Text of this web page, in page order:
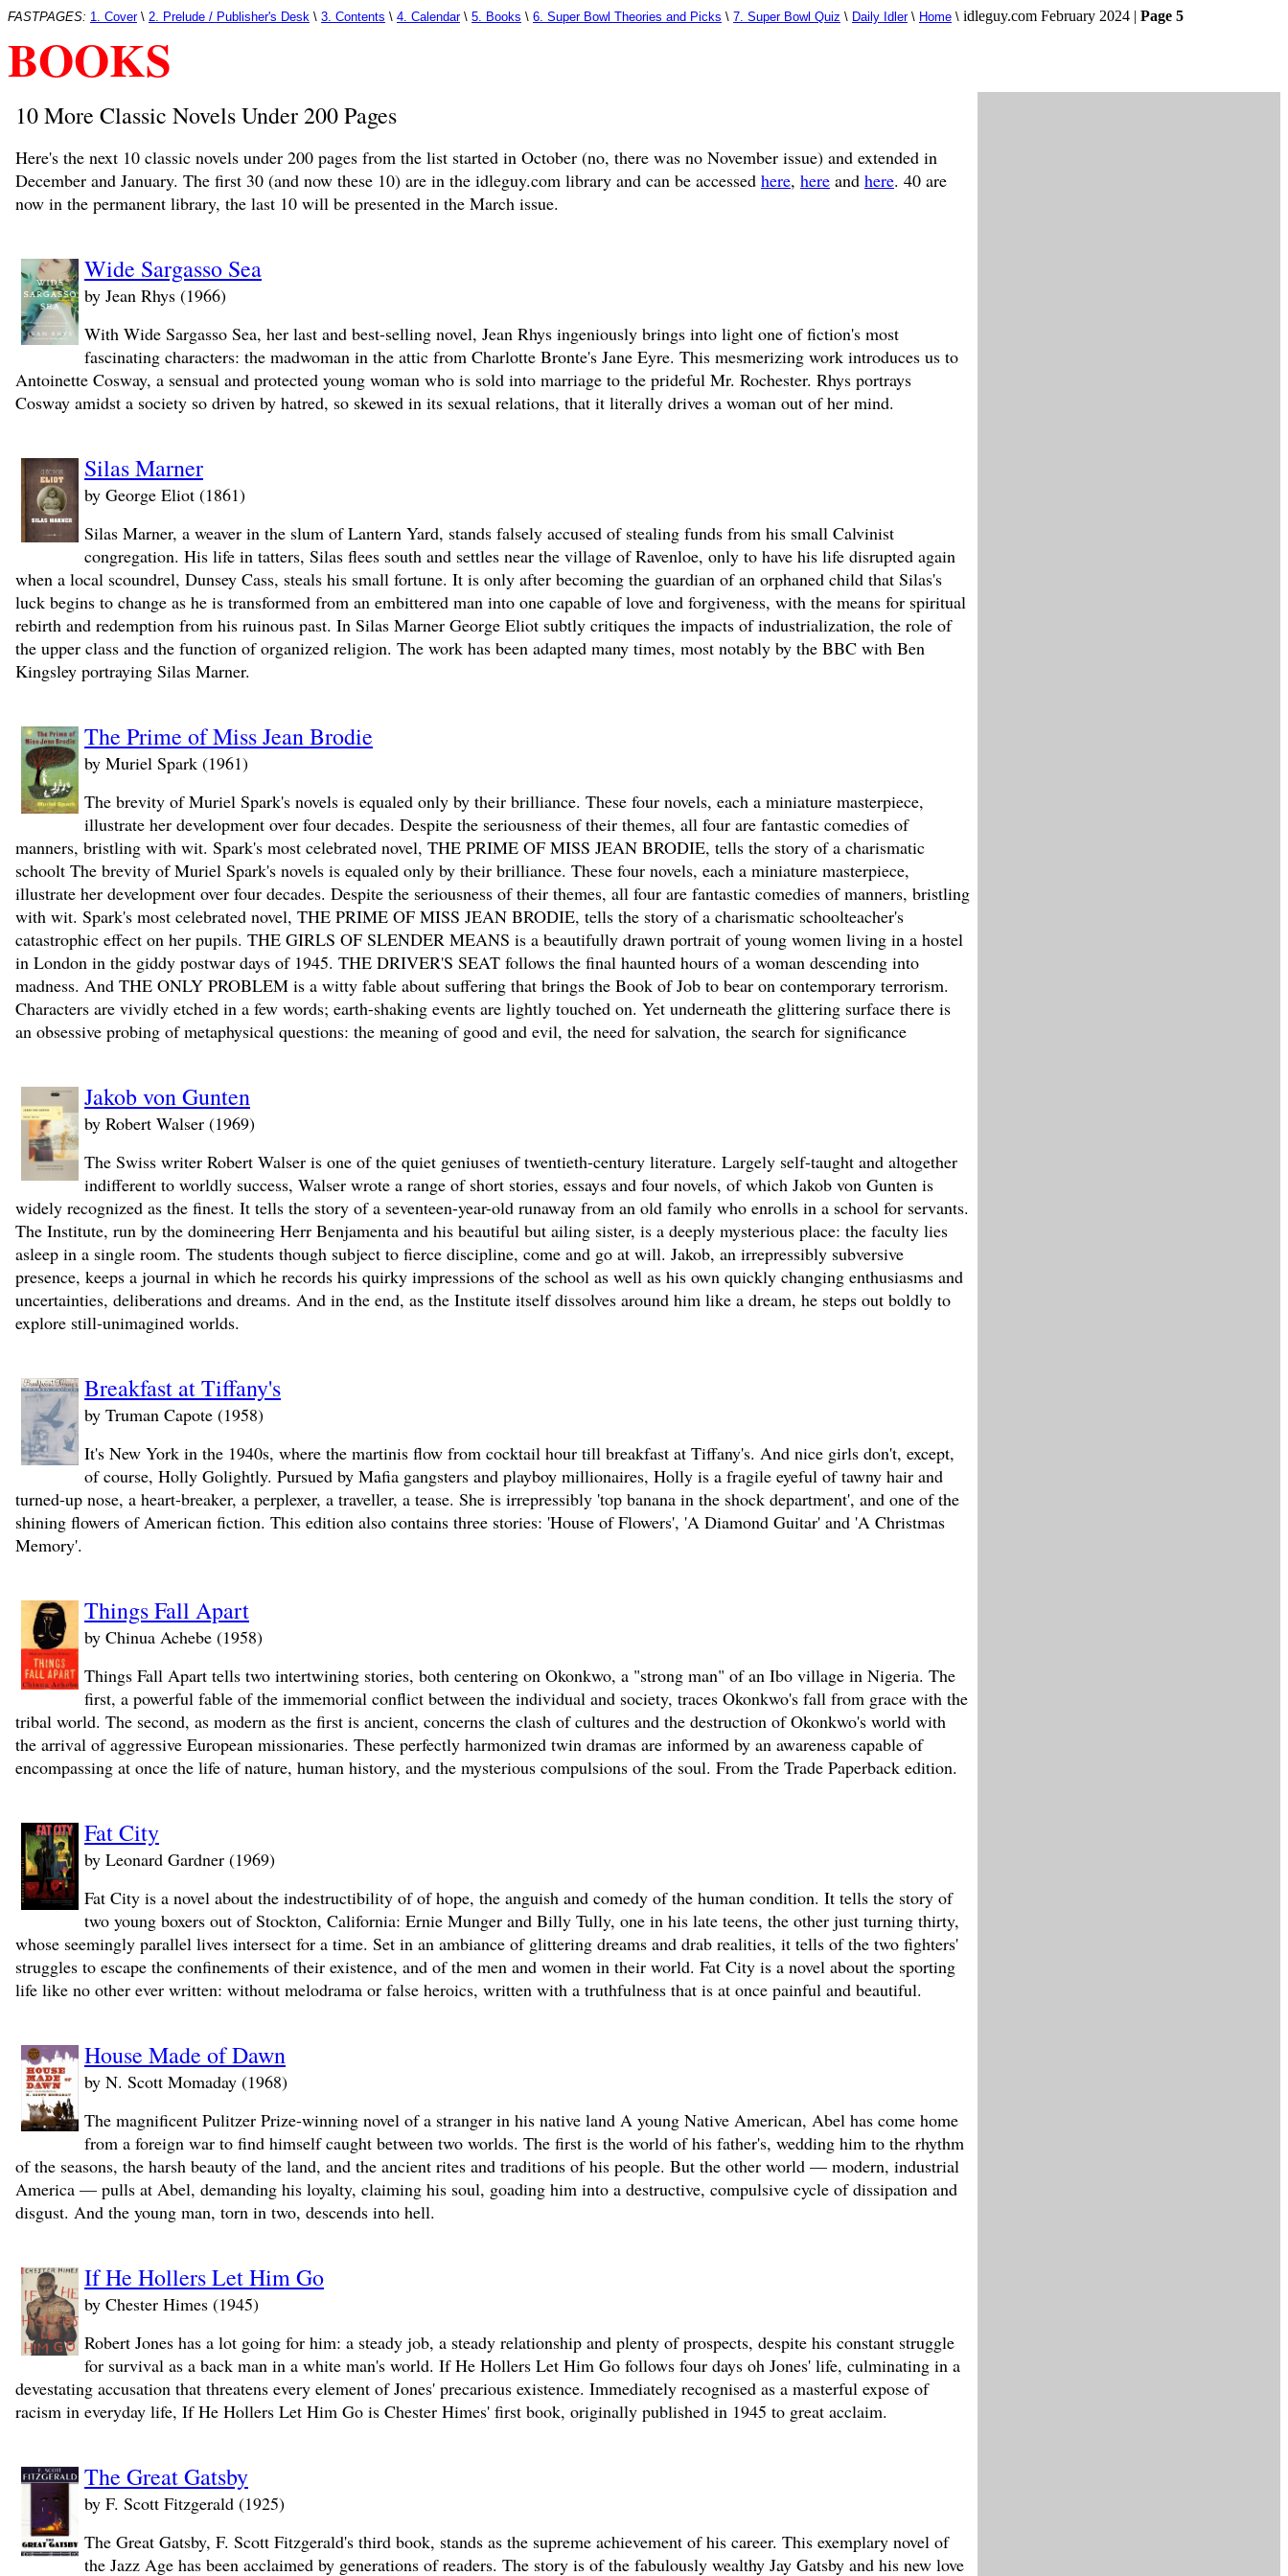
FASTPAGES: 1. Cover\ 2. Prelude / Publisher's Desk \ 3. Contents \ 4. Calendar\ 5. Books \ 6. Super Bowl Theories and Picks \ 7. Super Bowl Quiz \ Daily Idler\ Home \ idleguy.com February 2024 | Page 5
BOOKS
10 More Classic Novels Under 200 Pages
Here's the next 10 classic novels under 200 pages from the list started in October (no, there was no November issue) and extended in
December and January. The first 30 (and now these 10) are in the idleguy.com library and can be accessed here, here and here. 40 are
now in the permanent library, the last 10 will be presented in the March issue.
Wide Sargasso Sea
by Jean Rhys (1966)
With Wide Sargasso Sea, her last and best-selling novel, Jean Rhys ingeniously brings into light one of fiction's most
fascinating characters: the madwoman in the attic from Charlotte Bronte's Jane Eyre. This mesmerizing work introduces us to
Antoinette Cosway, a sensual and protected young woman who is sold into marriage to the prideful Mr. Rochester. Rhys portrays
Cosway amidst a society so driven by hatred, so skewed in its sexual relations, that it literally drives a woman out of her mind.
Silas Marner
by George Eliot (1861)
Silas Marner, a weaver in the slum of Lantern Yard, stands falsely accused of stealing funds from his small Calvinist
congregation. His life in tatters, Silas flees south and settles near the village of Ravenloe, only to have his life disrupted again
when a local scoundrel, Dunsey Cass, steals his small fortune. It is only after becoming the guardian of an orphaned child that Silas's
luck begins to change as he is transformed from an embittered man into one capable of love and forgiveness, with the means for spiritual
rebirth and redemption from his ruinous past. In Silas Marner George Eliot subtly critiques the impacts of industrialization, the role of
the upper class and the function of organized religion. The work has been adapted many times, most notably by the BBC with Ben
Kingsley portraying Silas Marner.
The Prime of Miss Jean Brodie
by Muriel Spark (1961)
The brevity of Muriel Spark's novels is equaled only by their brilliance. These four novels, each a miniature masterpiece,
illustrate her development over four decades. Despite the seriousness of their themes, all four are fantastic comedies of
manners, bristling with wit. Spark's most celebrated novel, THE PRIME OF MISS JEAN BRODIE, tells the story of a charismatic
schoolt The brevity of Muriel Spark's novels is equaled only by their brilliance. These four novels, each a miniature masterpiece,
illustrate her development over four decades. Despite the seriousness of their themes, all four are fantastic comedies of manners, bristling
with wit. Spark's most celebrated novel, THE PRIME OF MISS JEAN BRODIE, tells the story of a charismatic schoolteacher's
catastrophic effect on her pupils. THE GIRLS OF SLENDER MEANS is a beautifully drawn portrait of young women living in a hostel
in London in the giddy postwar days of 1945. THE DRIVER'S SEAT follows the final haunted hours of a woman descending into
madness. And THE ONLY PROBLEM is a witty fable about suffering that brings the Book of Job to bear on contemporary terrorism.
Characters are vividly etched in a few words; earth-shaking events are lightly touched on. Yet underneath the glittering surface there is
an obsessive probing of metaphysical questions: the meaning of good and evil, the need for salvation, the search for significance
Jakob von Gunten
by Robert Walser (1969)
The Swiss writer Robert Walser is one of the quiet geniuses of twentieth-century literature. Largely self-taught and altogether
indifferent to worldly success, Walser wrote a range of short stories, essays and four novels, of which Jakob von Gunten is
widely recognized as the finest. It tells the story of a seventeen-year-old runaway from an old family who enrolls in a school for servants.
The Institute, run by the domineering Herr Benjamenta and his beautiful but ailing sister, is a deeply mysterious place: the faculty lies
asleep in a single room. The students though subject to fierce discipline, come and go at will. Jakob, an irrepressibly subversive
presence, keeps a journal in which he records his quirky impressions of the school as well as his own quickly changing enthusiasms and
uncertainties, deliberations and dreams. And in the end, as the Institute itself dissolves around him like a dream, he steps out boldly to
explore still-unimagined worlds.
Breakfast at Tiffany's
by Truman Capote (1958)
It's New York in the 1940s, where the martinis flow from cocktail hour till breakfast at Tiffany's. And nice girls don't, except,
of course, Holly Golightly. Pursued by Mafia gangsters and playboy millionaires, Holly is a fragile eyeful of tawny hair and
turned-up nose, a heart-breaker, a perplexer, a traveller, a tease. She is irrepressibly 'top banana in the shock department', and one of the
shining flowers of American fiction. This edition also contains three stories: 'House of Flowers', 'A Diamond Guitar' and 'A Christmas
Memory'.
Things Fall Apart
by Chinua Achebe (1958)
Things Fall Apart tells two intertwining stories, both centering on Okonkwo, a "strong man" of an Ibo village in Nigeria. The
first, a powerful fable of the immemorial conflict between the individual and society, traces Okonkwo's fall from grace with the
tribal world. The second, as modern as the first is ancient, concerns the clash of cultures and the destruction of Okonkwo's world with
the arrival of aggressive European missionaries. These perfectly harmonized twin dramas are informed by an awareness capable of
encompassing at once the life of nature, human history, and the mysterious compulsions of the soul. From the Trade Paperback edition.
Fat City
by Leonard Gardner (1969)
Fat City is a novel about the indestructibility of of hope, the anguish and comedy of the human condition. It tells the story of
two young boxers out of Stockton, California: Ernie Munger and Billy Tully, one in his late teens, the other just turning thirty,
whose seemingly parallel lives intersect for a time. Set in an ambiance of glittering dreams and drab realities, it tells of the two fighters'
struggles to escape the confinements of their existence, and of the men and women in their world. Fat City is a novel about the sporting
life like no other ever written: without melodrama or false heroics, written with a truthfulness that is at once painful and beautiful.
House Made of Dawn
by N. Scott Momaday (1968)
The magnificent Pulitzer Prize-winning novel of a stranger in his native land A young Native American, Abel has come home
from a foreign war to find himself caught between two worlds. The first is the world of his father's, wedding him to the rhythm
of the seasons, the harsh beauty of the land, and the ancient rites and traditions of his people. But the other world — modern, industrial
America — pulls at Abel, demanding his loyalty, claiming his soul, goading him into a destructive, compulsive cycle of dissipation and
disgust. And the young man, torn in two, descends into hell.
If He Hollers Let Him Go
by Chester Himes (1945)
Robert Jones has a lot going for him: a steady job, a steady relationship and plenty of prospects, despite his constant struggle
for survival as a back man in a white man's world. If He Hollers Let Him Go follows four days oh Jones' life, culminating in a
devestating accusation that threatens every element of Jones' precarious existence. Immediately recognised as a masterful expose of
racism in everyday life, If He Hollers Let Him Go is Chester Himes' first book, originally published in 1945 to great acclaim.
The Great Gatsby
by F. Scott Fitzgerald (1925)
The Great Gatsby, F. Scott Fitzgerald's third book, stands as the supreme achievement of his career. This exemplary novel of
the Jazz Age has been acclaimed by generations of readers. The story is of the fabulously wealthy Jay Gatsby and his new love